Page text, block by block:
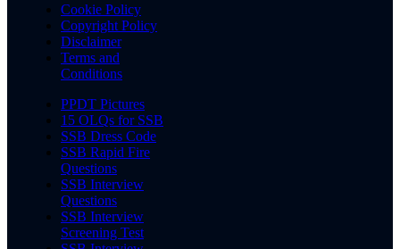
Cookie Policy
Copyright Policy
Disclaimer
Terms and
Conditions
PPDT Pictures
15 OLQs for SSB
SSB Dress Code
SSB Rapid Fire
Questions
SSB Interview
Questions
SSB Interview
Screening Test